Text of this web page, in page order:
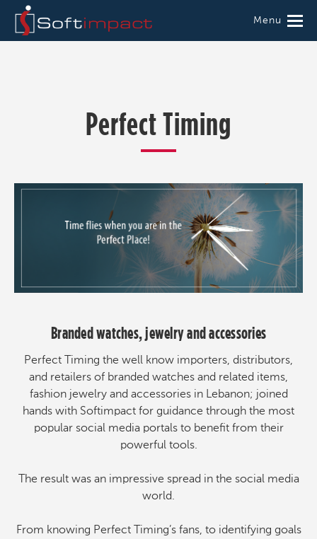
Menu
Perfect Timing
Branded watches, jewelry and accessories
Perfect Timing the well know importers, distributors,
and retailers of branded watches and related items,
fashion jewelry and accessories in Lebanon; joined
hands with Softimpact for guidance through the most
popular social media portals to benefit from their
powerful tools.
The result was an impressive spread in the social media
world.
From knowing Perfect Timing’s fans, to identifying goals